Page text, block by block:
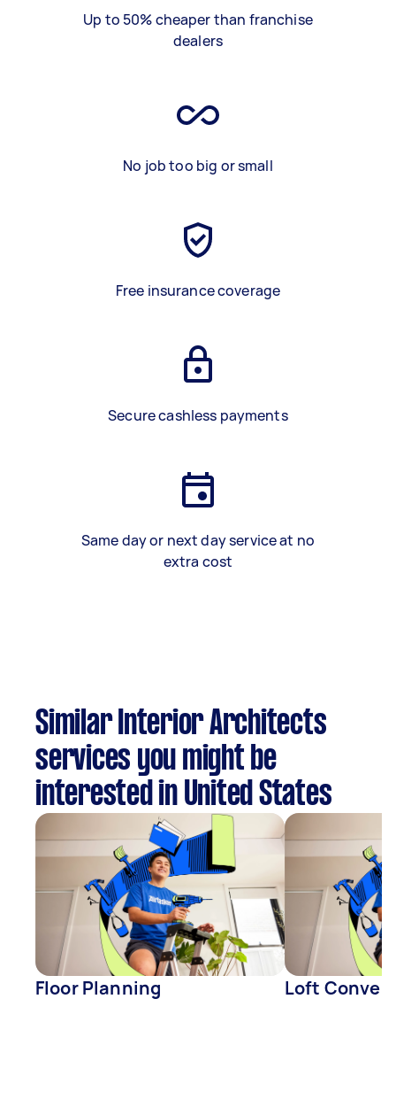
Up to 50% cheaper than franchise
dealers
No job too big or small
Free insurance coverage
Secure cashless payments
Same day or next day service at no
extra cost
Similar Interior Architects
services you might be
interested in United States
Floor Planning Loft